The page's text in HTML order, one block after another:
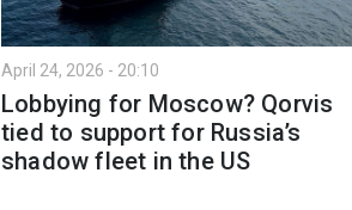
April 24, 2026 - 20:10
Lobbying for Moscow? Qorvis
tied to support for Russia’s
shadow fleet in the US